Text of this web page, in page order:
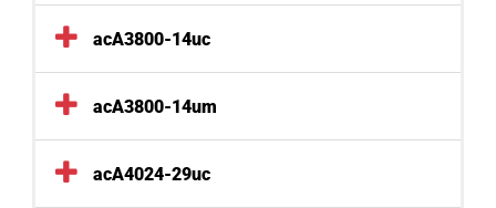
acA3800-14uc
acA3800-14um
acA4024-29uc